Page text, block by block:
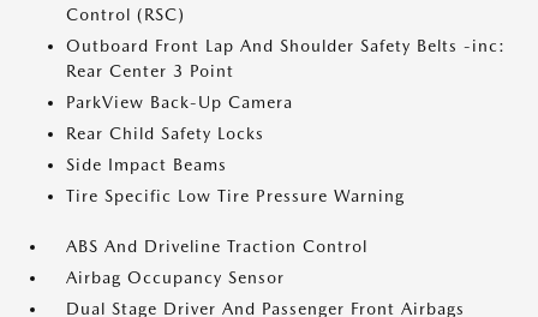
Control (RSC)
Outboard Front Lap And Shoulder Safety Belts -inc:
Rear Center 3 Point
ParkView Back-Up Camera
Rear Child Safety Locks
Side Impact Beams
Tire Specific Low Tire Pressure Warning
ABS And Driveline Traction Control
Airbag Occupancy Sensor
Dual Stage Driver And Passenger Front Airbags